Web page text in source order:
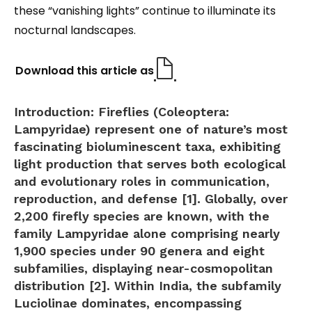
these “vanishing lights” continue to illuminate its
nocturnal landscapes.
Download this article as
Introduction: Fireflies (Coleoptera:
Lampyridae) represent one of nature’s most
fascinating bioluminescent taxa, exhibiting
light production that serves both ecological
and evolutionary roles in communication,
reproduction, and defense [1]. Globally, over
2,200 firefly species are known, with the
family Lampyridae alone comprising nearly
1,900 species under 90 genera and eight
subfamilies, displaying near-cosmopolitan
distribution [2]. Within India, the subfamily
Luciolinae dominates, encompassing